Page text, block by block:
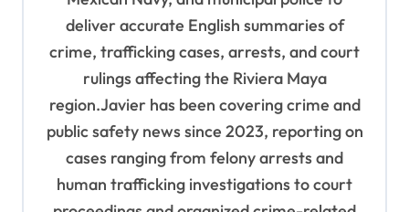
deliver accurate English summaries of
crime, trafficking cases, arrests, and court
rulings affecting the Riviera Maya
region.Javier has been covering crime and
public safety news since 2023, reporting on
cases ranging from felony arrests and
human trafficking investigations to court